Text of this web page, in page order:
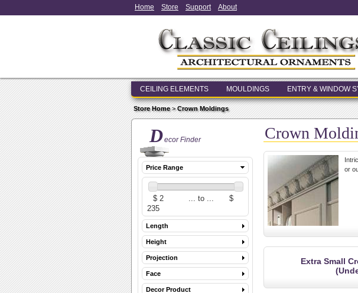
Home Store Support About
CEILING ELEMENTS MOULDINGS ENTRY & WINDOW
Store Home>Crown Moldings
Decor Finder
Price Range
Length
Height
Projection
Face
Decor Product
Crown
or
Extra Small